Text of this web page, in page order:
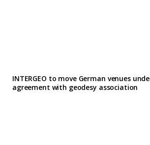
INTERGEO to move German venues
agreement with geodesy association